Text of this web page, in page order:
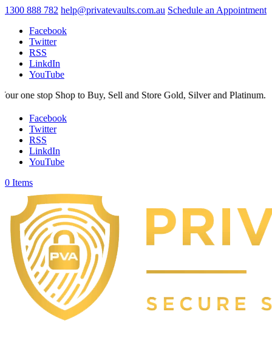
1300 888 782 help@privatevaults.com.au Schedule an Appointment
Facebook
Twitter
RSS
LinkdIn
YouTube
to Buy, Sell and Store Gold, Silver and Platinum. Your Secure
Facebook
Twitter
RSS
LinkdIn
YouTube
0 Items